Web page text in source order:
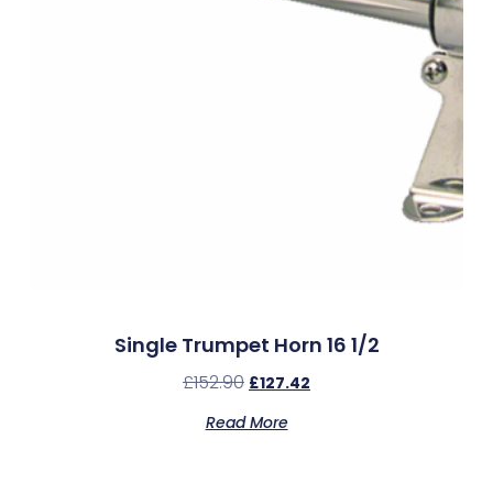
Single Trumpet Horn 16 1/2
£152.90 £127.42
Read More